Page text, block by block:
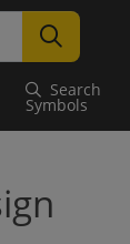
Search
Symbols